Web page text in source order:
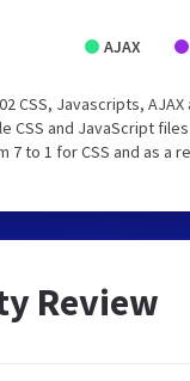
AJAX
CSS, Javascripts,
CSS and JavaScript
7 to 1 for CSS and as a
Review